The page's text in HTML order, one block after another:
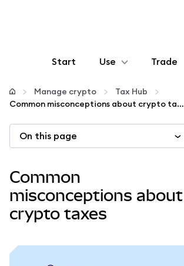
Start Use
Configure
Manage crypto
Stay safe
Trade
Manage crypto
Tax Hub
Common misconceptions about crypto taxes
On this page
Common
misconceptions about
crypto taxes